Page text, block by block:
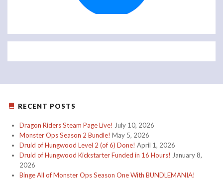
RECENT POSTS
Dragon Riders Steam Page Live! July 10, 2026
Monster Ops Season 2 Bundle! May 5, 2026
Druid of Hungwood Level 2 (of 6) Done! April 1, 2026
Druid of Hungwood Kickstarter Funded in 16 Hours! January 8,
2026
Binge All of Monster Ops Season One With BUNDLEMANIA!